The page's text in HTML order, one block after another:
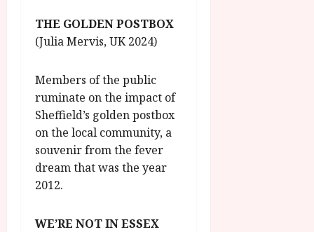
THE GOLDEN POSTBOX
(Julia Mervis, UK 2024)
Members of the public
ruminate on the impact of
Sheffield’s golden postbox
on the local community, a
souvenir from the fever
dream that was the year
2012.
WE’RE NOT IN ESSEX